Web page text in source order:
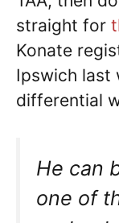
straight for
Konate
Ipswich last
differential
He can
one of